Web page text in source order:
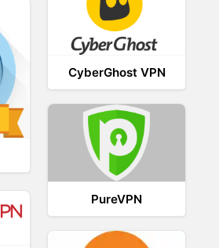
CyberGhost VPN
PureVPN